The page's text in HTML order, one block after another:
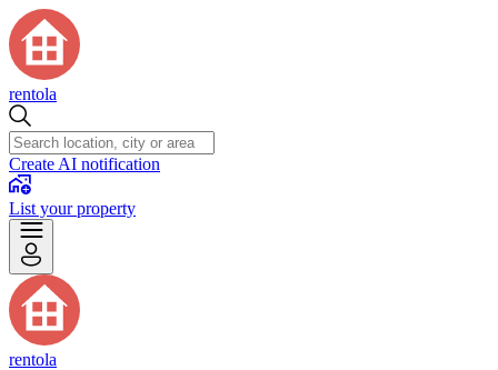
rentola
Create AI notification
List your property
rentola